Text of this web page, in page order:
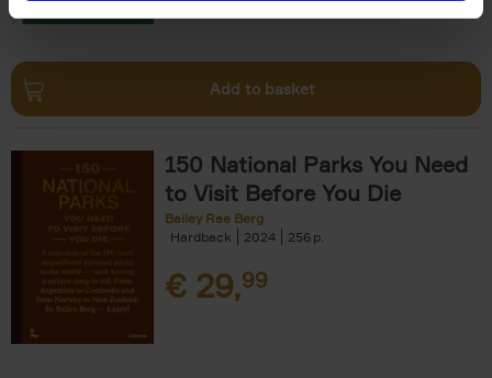
Add to basket
150 National Parks You Need
to Visit Before You Die
Bailey Rae Berg
Hardback
2024 256
€ 29,99